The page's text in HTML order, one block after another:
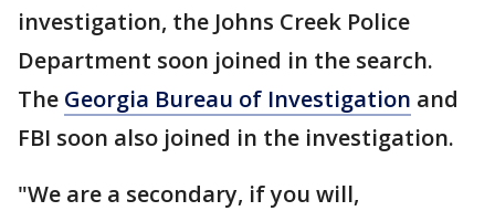
investigation, the Johns Creek Police
Department soon joined in the search.
The Georgia Bureau of Investigation and
FBI soon also joined in the investigation.
"We are a secondary, if you will,